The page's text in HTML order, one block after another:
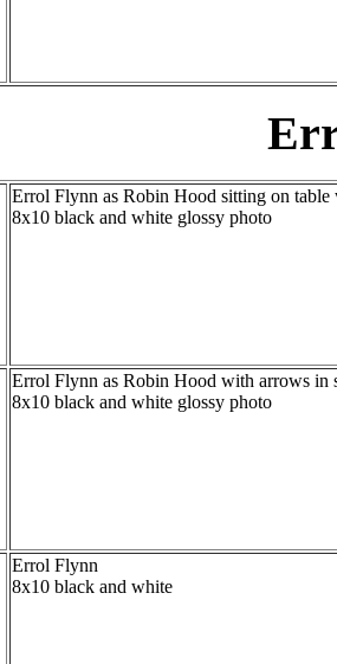
Errol Flynn as Robin Hood sitting on
8x10 black and white glossy photo
Errol Flynn as Robin Hood with arrows in
8x10 black and white glossy photo
Errol Flynn
8x10 black and white